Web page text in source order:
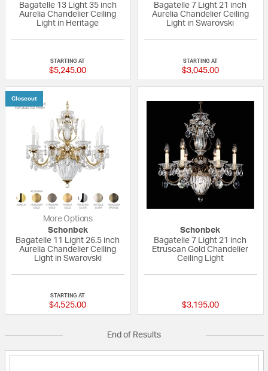
Bagatelle 13 Light 35 inch
Aurelia Chandelier Ceiling
Light in Heritage
STARTING AT
$5,245.00
Bagatelle 7 Light 21 inch
Aurelia Chandelier Ceiling
Light in Swarovski
STARTING AT
$3,045.00
Closeout
More Options
Schonbek
Bagatelle 11 Light 26.5 inch
Aurelia Chandelier Ceiling
Light in Swarovski
STARTING AT
$4,525.00
Schonbek
Bagatelle 7 Light 21 inch
Etruscan Gold Chandelier
Ceiling Light
$3,195.00
End of Results